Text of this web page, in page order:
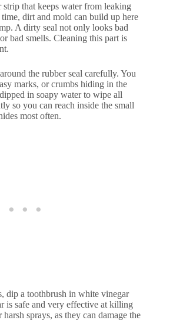
strip that keeps water from leaking
dirt and mold can build up here
A dirty seal not only looks bad
bad smells. Cleaning this part is
the rubber seal carefully. You
marks, or crumbs hiding in the
in soapy water to wipe all
so you can reach inside the small
most often.
dip a toothbrush in white vinegar
is safe and very effective at killing
sprays, as they can damage the